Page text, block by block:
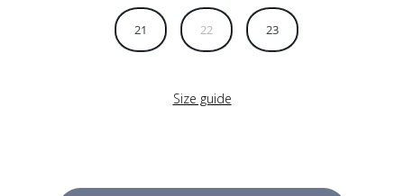
21 22 23
Size guide